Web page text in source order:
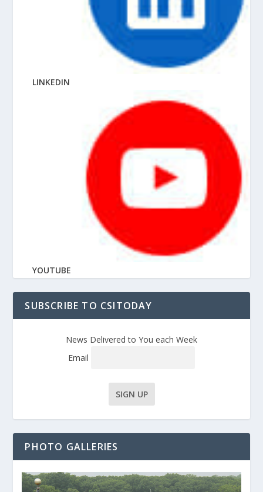
LINKEDIN
YOUTUBE
SUBSCRIBE TO CSITODAY
News Delivered to You each Week
Email
PHOTO GALLERIES